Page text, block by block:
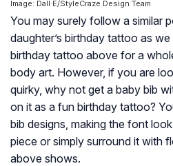
Image: Dall·E/StyleCraze Design Team
You may surely follow a similar
daughter’s birthday tattoo as
birthday tattoo above for a
body art. However, if you are
quirky, why not get a baby bib
on it as a fun birthday tattoo?
bib designs, making the font
piece or simply surround it with
above shows.